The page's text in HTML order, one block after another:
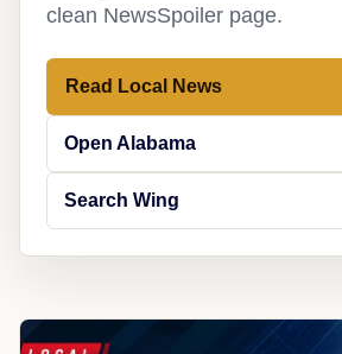
clean NewsSpoiler page.
Read Local News
Open Alabama
Search Wing